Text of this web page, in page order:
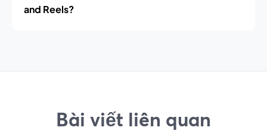
and Reels?
Bài viết liên quan